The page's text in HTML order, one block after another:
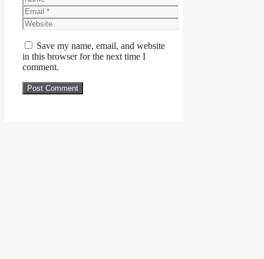
Email
Website
Save my name, email, and website
in this browser for the next time I
comment.